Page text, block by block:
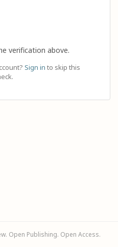
verification above.
Sign in to skip this
Open Publishing. Open Access.